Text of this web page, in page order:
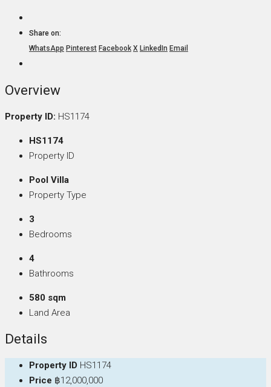
Share on:
WhatsApp Pinterest Facebook X LinkedIn Email
Overview
Property ID: HS1174
HS1174
Property ID
Pool Villa
Property Type
3
Bedrooms
4
Bathrooms
580 sqm
Land Area
Details
Property ID HS1174
Price ฿12,000,000